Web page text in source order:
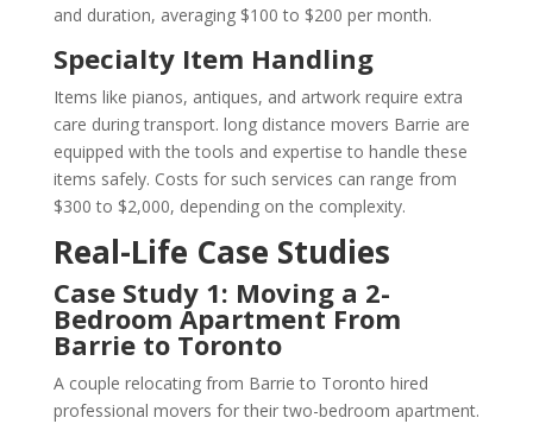
and duration, averaging $100 to $200 per month.
Specialty Item Handling
Items like pianos, antiques, and artwork require extra
care during transport. long distance movers Barrie are
equipped with the tools and expertise to handle these
items safely. Costs for such services can range from
$300 to $2,000, depending on the complexity.
Real-Life Case Studies
Case Study 1: Moving a 2-
Bedroom Apartment From
Barrie to Toronto
A couple relocating from Barrie to Toronto hired
professional movers for their two-bedroom apartment.